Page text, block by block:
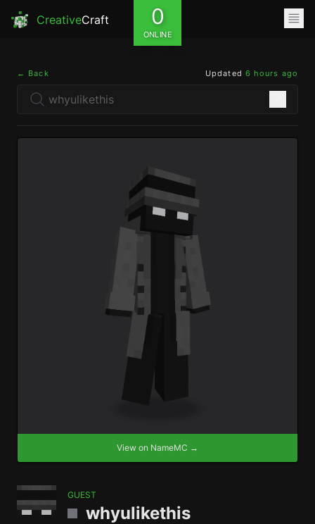
CreativeCraft 0
ONLINE
← Back Updated 6 hours ago
View on NameMC →
GUEST
whyulikethis